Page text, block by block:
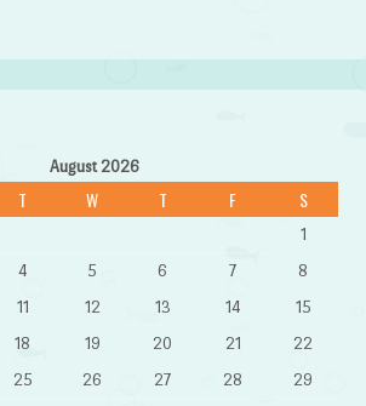
August 2026
T W T F S
1
4 5 6 7
8
11 12 13 14
15
18 19 20 21
22
25 26 27 28
29